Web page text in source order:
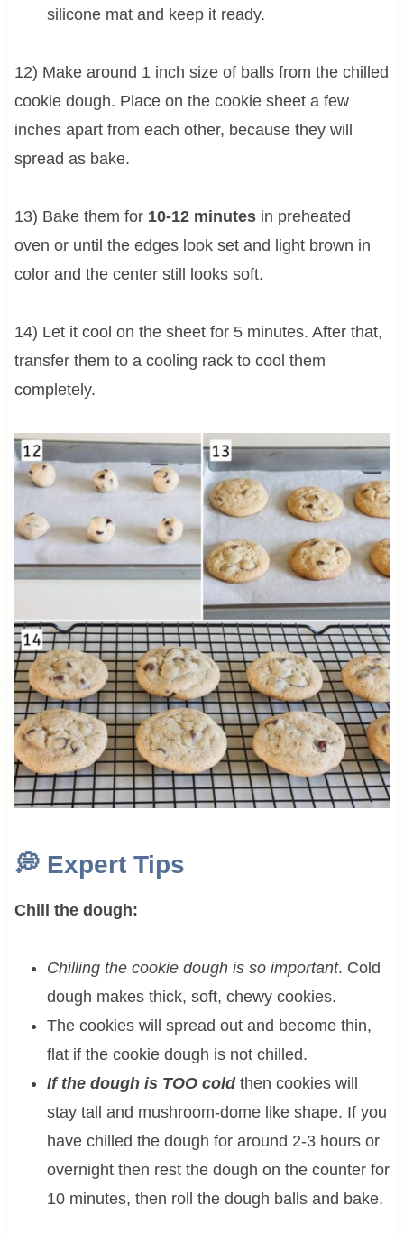
silicone mat and keep it ready.
12) Make around 1 inch size of balls from the chilled
cookie dough. Place on the cookie sheet a few
inches apart from each other, because they will
spread as bake.
13) Bake them for 10-12 minutesin preheated
oven or until the edges look set and light brown in
color and the center still looks soft.
14) Let it cool on the sheet for 5 minutes. After that,
transfer them to a cooling rack to cool them
completely.
💭Expert Tips
Chill the dough:
Chilling the cookie dough is so important. Cold
dough makes thick, soft, chewy cookies.
The cookies will spread out and become thin,
flat if the cookie dough is not chilled.
If the dough is TOO coldthen cookies will
stay tall and mushroom-dome like shape. If you
have chilled the dough for around 2-3 hours or
overnight then rest the dough on the counter for
10 minutes, then roll the dough balls and bake.